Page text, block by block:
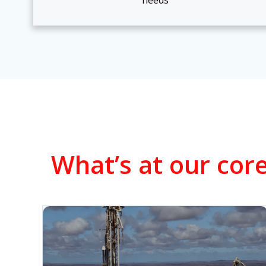
What’s at our